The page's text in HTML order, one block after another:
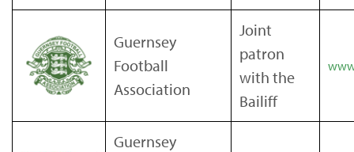
Guernsey
Football
Association
Joint
patron
with the
Bailiff
Guernsey